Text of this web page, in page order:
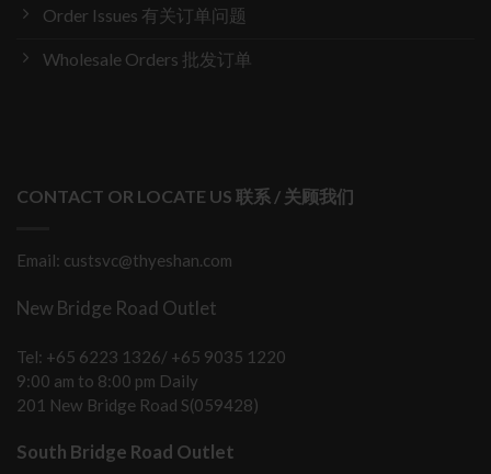
Order Issues 有关订单问题
Wholesale Orders 批发订单
CONTACT OR LOCATE US 联系 / 关顾我们
Email: custsvc@thyeshan.com
New Bridge Road Outlet
Tel: +65 6223 1326/ +65 9035 1220
9:00 am to 8:00 pm Daily
201 New Bridge Road S(059428)
South Bridge Road Outlet